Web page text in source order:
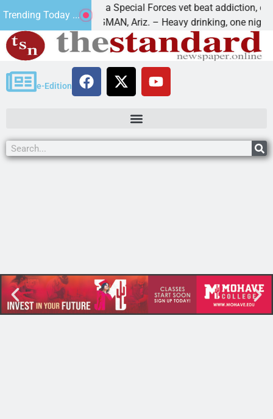
Trending Today ...
How a Special Forces vet beat addiction, cancer,
KINGMAN, Ariz. – Heavy drinking, one night in
e-Edition